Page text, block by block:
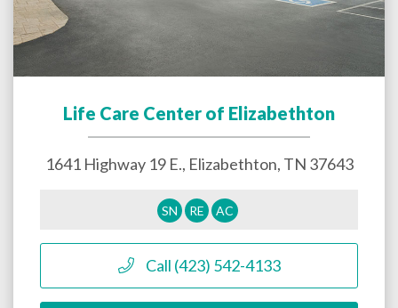
Life Care Center of Elizabethton
1641 Highway 19 E., Elizabethton, TN 37643
SN RE AC
Call (423) 542-4133